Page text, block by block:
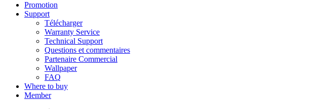
Promotion
Support
Télécharger
Warranty Service
Technical Support
Questions et commentaires
Partenaire Commercial
Wallpaper
FAQ
Where to buy
Member